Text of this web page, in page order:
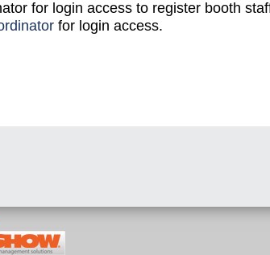
for login access to register booth
for login access.